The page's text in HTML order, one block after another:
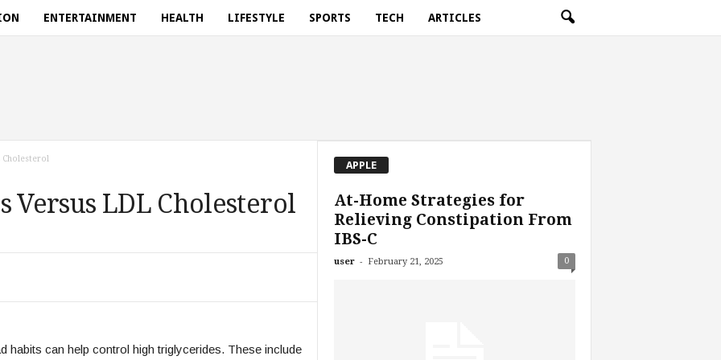
ENTERTAINMENT HEALTH LIFESTYLE SPORTS TECH ARTICLES
Cholesterol
LDL Cholesterol
habits can help control high triglycerides. These include
APPLE
At-Home Strategies for
Relieving Constipation From
IBS-C
user - February 21, 2025 0